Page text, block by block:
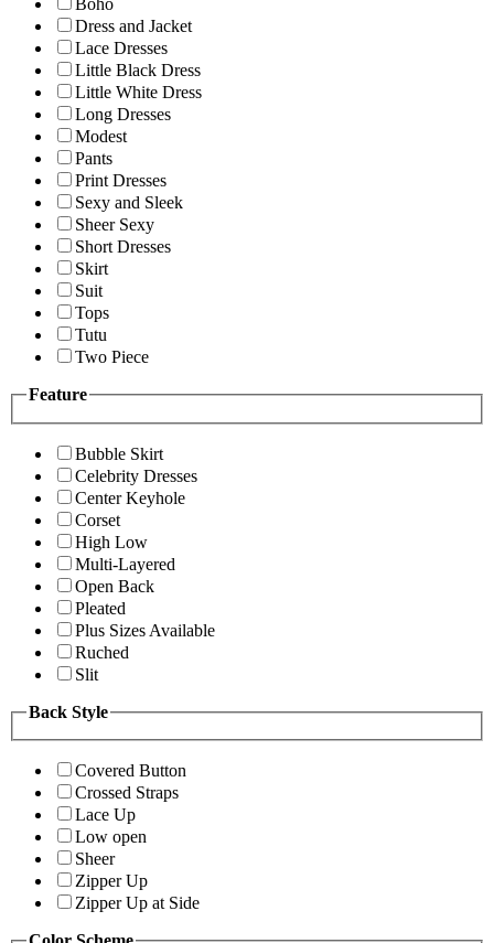
Boho
Dress and Jacket
Lace Dresses
Little Black Dress
Little White Dress
Long Dresses
Modest
Pants
Print Dresses
Sexy and Sleek
Sheer Sexy
Short Dresses
Skirt
Suit
Tops
Tutu
Two Piece
Feature
Bubble Skirt
Celebrity Dresses
Center Keyhole
Corset
High Low
Multi-Layered
Open Back
Pleated
Plus Sizes Available
Ruched
Slit
Back Style
Covered Button
Crossed Straps
Lace Up
Low open
Sheer
Zipper Up
Zipper Up at Side